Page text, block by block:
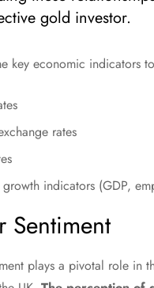
gold investor.
key economic indicators
rates
indicators (GDP,
Sentiment
plays a pivotal role in